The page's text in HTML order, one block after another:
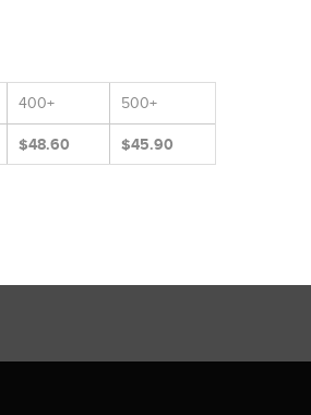
400+ 500+
$48.60 $45.90